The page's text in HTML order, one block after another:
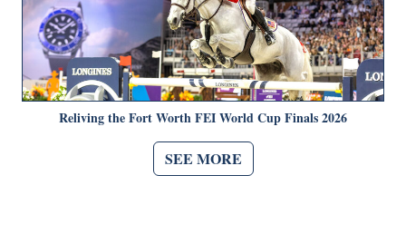
Reliving the Fort Worth FEI World Cup Finals 2026
SEE MORE